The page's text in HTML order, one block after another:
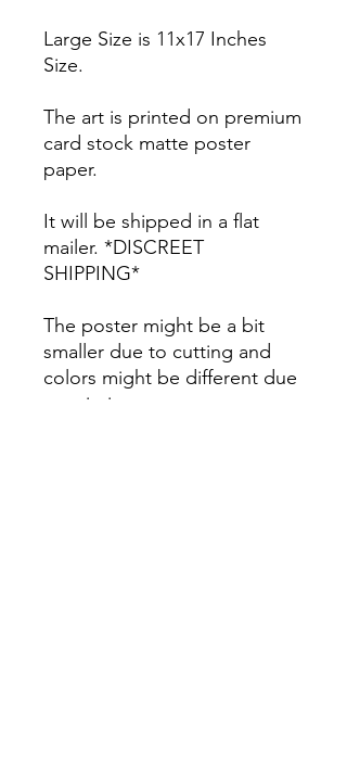
Large Size is 11x17 Inches
Size.
The art is printed on premium
card stock matte poster
paper.
It will be shipped in a flat
mailer. *DISCREET
SHIPPING*
The poster might be a bit
smaller due to cutting and
colors might be different due
to printing.